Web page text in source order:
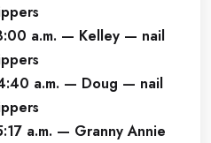
a.m. — Kelley — nail
a.m. — Doug — nail
a.m. — Granny Annie